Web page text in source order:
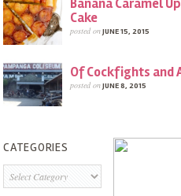
Banana Caramel
Cake
posted onJUNE 15, 2015
Of Cockfights and
posted onJUNE 8, 2015
CATEGORIES
Categories